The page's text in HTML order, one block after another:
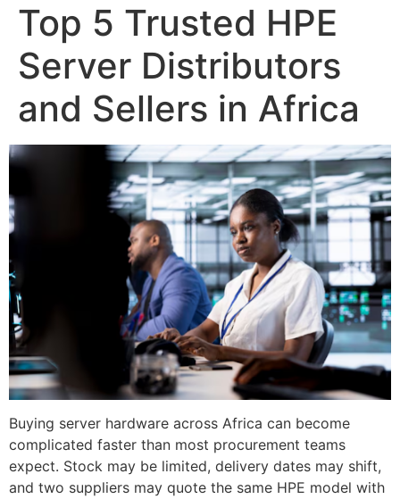
Top 5 Trusted HPE
Server Distributors
and Sellers in Africa
Buying server hardware across Africa can become
complicated faster than most procurement teams
expect. Stock may be limited, delivery dates may shift,
and two suppliers may quote the same HPE model with